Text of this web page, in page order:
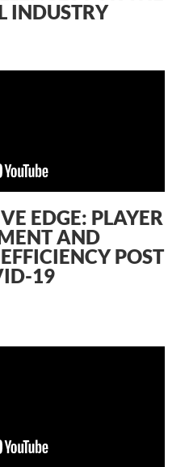
INDUSTRY
EDGE: PLAYER
AND
POST
19